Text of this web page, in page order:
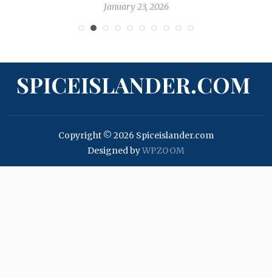
January 23, 2026
SPICEISLANDER.COM
Copyright © 2026 Spiceislander.com
Designed byWPZOOM